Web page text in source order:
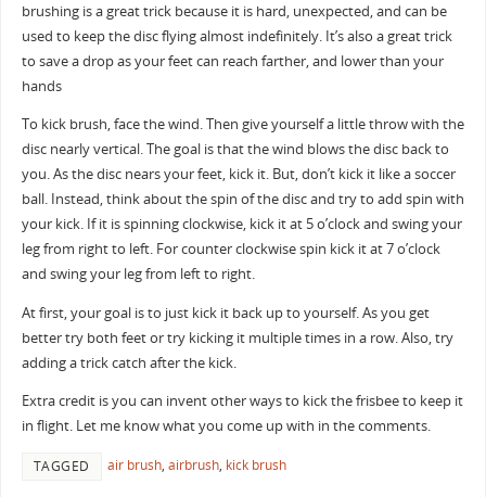
brushing is a great trick because it is hard, unexpected, and can be
used to keep the disc flying almost indefinitely. It’s also a great trick
to save a drop as your feet can reach farther, and lower than your
hands
To kick brush, face the wind. Then give yourself a little throw with the
disc nearly vertical. The goal is that the wind blows the disc back to
you. As the disc nears your feet, kick it. But, don’t kick it like a soccer
ball. Instead, think about the spin of the disc and try to add spin with
your kick. If it is spinning clockwise, kick it at 5 o’clock and swing your
leg from right to left. For counter clockwise spin kick it at 7 o’clock
and swing your leg from left to right.
At first, your goal is to just kick it back up to yourself. As you get
better try both feet or try kicking it multiple times in a row. Also, try
adding a trick catch after the kick.
Extra credit is you can invent other ways to kick the frisbee to keep it
in flight. Let me know what you come up with in the comments.
TAGGED air brush, airbrush, kick brush